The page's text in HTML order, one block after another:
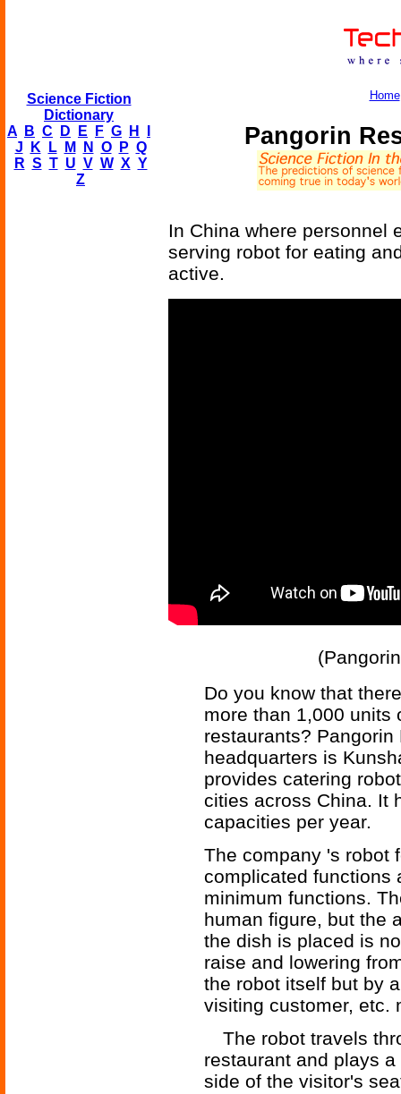
Science Fiction
Dictionary
A
B C D E F G H
J
K L M N O P Q
R S T U V W X Y
Z
Home
Pangorin
In China where personnel
serving robot for eating
active.
Do you know that
more than 1,000 units
restaurants?
headquarters is
provides catering
cities across China. It
capacities per year.
The company 's robot
complicated functions
minimum functions.
human figure, but the
the dish is placed is
raise and lowering
the robot itself but by
visiting customer, etc.
The robot travels
restaurant and plays
side of the visitor's